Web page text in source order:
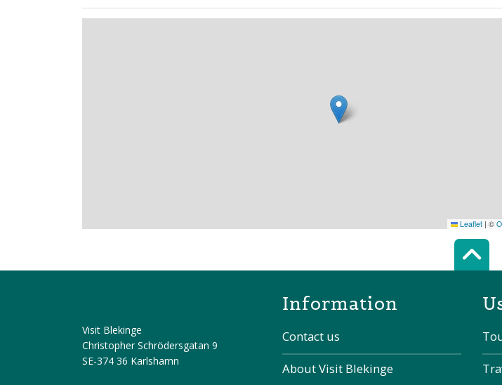
Leaflet | ©
Visit Blekinge
Christopher Schrödersgatan 9
SE-374 36 Karlshamn
Information
Contact us
About Visit Blekinge